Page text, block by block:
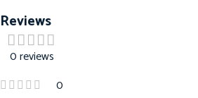
Reviews
0 reviews
0